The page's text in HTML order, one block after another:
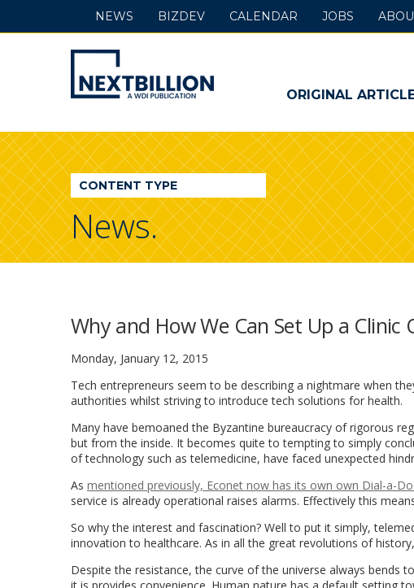
NextBillion
-
A
WDI
Publication
ORIGINAL
NEWS BIZDEV CALENDAR JOBS
CONTENT TYPE
News.
Why and How We Can Set Up a Clinic
Monday, January 12, 2015
Tech entrepreneurs seem to be describing a nightmare when
authorities whilst striving to introduce tech solutions for health.
Many have bemoaned the Byzantine bureaucracy of rigorous
but from the inside. It becomes quite to tempting to simply
of technology such as telemedicine, have faced unexpected
As mentioned previously, Econet now has its own own Dial-a-
service is already operational raises alarms. Effectively this
So why the interest and fascination? Well to put it simply,
innovation to healthcare. As in all the great revolutions of
Despite the resistance, the curve of the universe always bends